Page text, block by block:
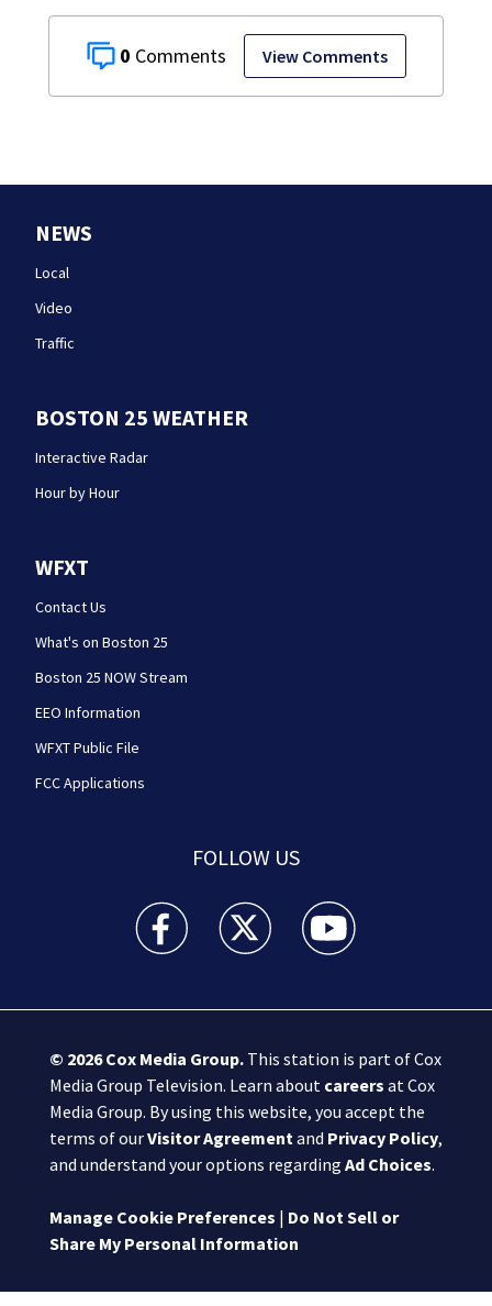
0 View Comments
NEWS
Local
Video
Traffic
BOSTON 25 WEATHER
Interactive Radar
Hour by Hour
WFXT
Contact Us
What's on Boston 25
Boston 25 NOW Stream
EEO Information
WFXT Public File
FCC Applications
FOLLOW US
Boston 25 News facebook feed(Opens a new
Boston 25 News twitter feed(Opens
Boston 25 News
© 2026Cox Media Group.This station is part of Cox
Media Group Television. Learn about careers at Cox
Media Group. By using this website, you accept the
terms of ourVisitor Agreementand Privacy Policy,
and understand your options regarding Ad Choices.
Manage Cookie Preferences | Do Not Sell or
Share My Personal Information